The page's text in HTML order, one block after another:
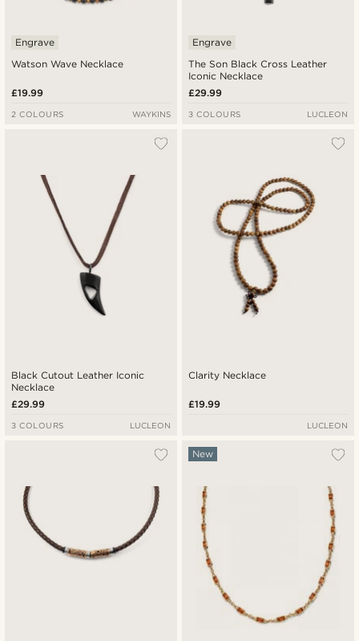
Watson Wave Necklace
Engrave
£19.99
2 COLOURS WAYKINS
The Son Black Cross Leather
Iconic Necklace
Engrave
£29.99
3 COLOURS LUCLEON
Black Cutout Leather Iconic
Necklace
£29.99
3 COLOURS LUCLEON
Clarity Necklace
£19.99
LUCLEON
New